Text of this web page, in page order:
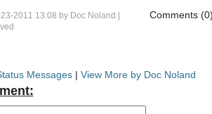
2011 13:08 by Doc Noland Comments
Messages | View More by Doc Noland